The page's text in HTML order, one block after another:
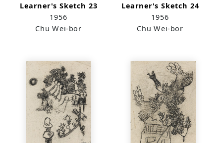
Learner's Sketch 23
1956
Chu Wei-bor
Learner's Sketch 24
1956
Chu Wei-bor